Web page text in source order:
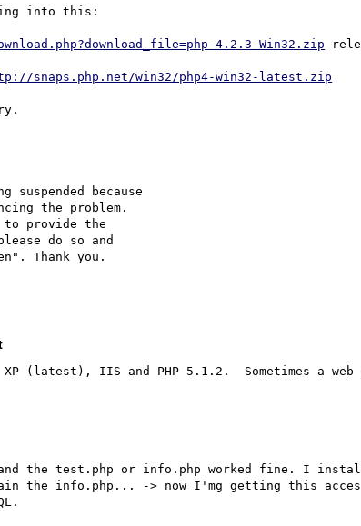
into this:
4.2.3-Win32.zip
snaps.php.net/win32/php4-win32-latest.zip
suspended because
the problem.
provide the
do so and
Thank you.
(latest), IIS and PHP 5.1.2.  Sometimes a
the test.php or info.php worked fine. I
the info.php... -> now I'mg getting this acces